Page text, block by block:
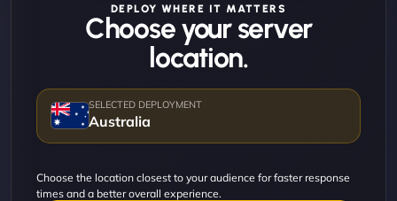
DEPLOY WHERE IT MATTERS
Choose your server
location.
Australia
Choose the location closest to your audience for faster response
times and a better overall experience.